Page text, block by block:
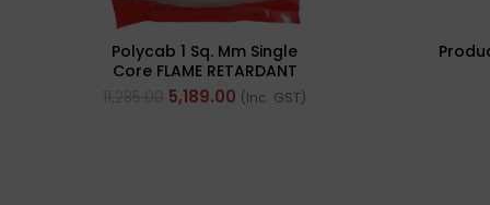
Polycab 1 Sq. Mm Single
Core FLAME RETARDANT
LOW SMOKE AND
HALOGEN(FR-LSH) PVC
5,189.00 (Inc. GST)